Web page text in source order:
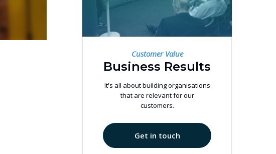
Customer Value
Business Results
It's all about building organisations
that are relevant for our
customers.
Get in touch